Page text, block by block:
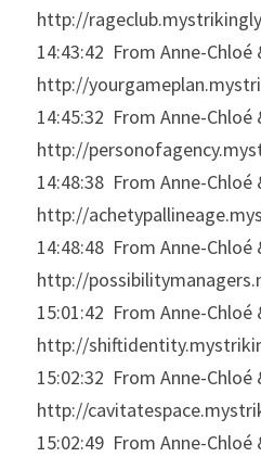
http://
14:43:42  From Anne-Chloé
http://
14:45:32  From Anne-Chloé
http://
14:48:38  From Anne-Chloé
http://
14:48:48  From Anne-Chloé
http://
15:01:42  From Anne-Chloé
http://
15:02:32  From Anne-Chloé
http://
15:02:49  From Anne-Chloé